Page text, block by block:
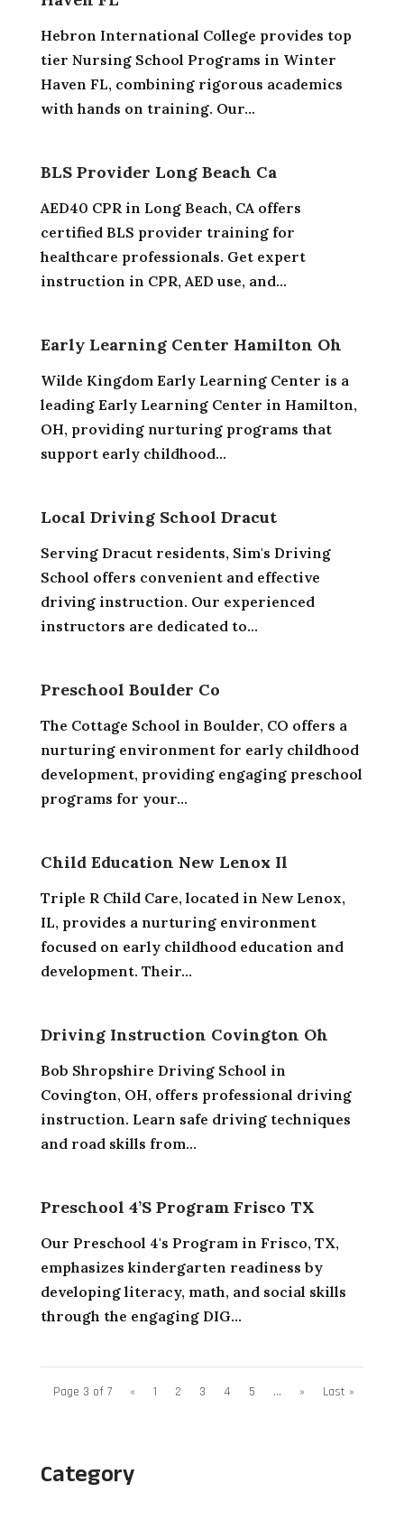
Category
Hebron International College provides top
tier Nursing School Programs in Winter
Haven FL, combining rigorous academics
with hands on training. Our...
BLS Provider Long Beach Ca
AED40 CPR in Long Beach, CA offers
certified BLS provider training for
healthcare professionals. Get expert
instruction in CPR, AED use, and...
Early Learning Center Hamilton Oh
Wilde Kingdom Early Learning Center is a
leading Early Learning Center in Hamilton,
OH, providing nurturing programs that
support early childhood...
Local Driving School Dracut
Serving Dracut residents, Sim's Driving
School offers convenient and effective
driving instruction. Our experienced
instructors are dedicated to...
Preschool Boulder Co
The Cottage School in Boulder, CO offers a
nurturing environment for early childhood
development, providing engaging preschool
programs for your...
Child Education New Lenox Il
Triple R Child Care, located in New Lenox,
IL, provides a nurturing environment
focused on early childhood education and
development. Their...
Driving Instruction Covington Oh
Bob Shropshire Driving School in
Covington, OH, offers professional driving
instruction. Learn safe driving techniques
and road skills from...
Preschool 4’S Program Frisco TX
Our Preschool 4's Program in Frisco, TX,
emphasizes kindergarten readiness by
developing literacy, math, and social skills
through the engaging DIG...
Page 3 of 7 « 1 2 3 4 5 ... » Last »